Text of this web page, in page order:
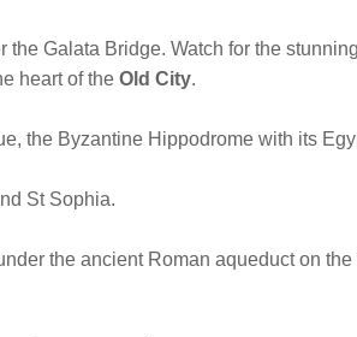
the Galata Bridge. Watch for the
heart of the Old City.
the Byzantine Hippodrome with its
St Sophia.
the ancient Roman aqueduct on